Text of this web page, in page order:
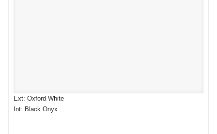
Ext: Oxford White
Int: Black Onyx